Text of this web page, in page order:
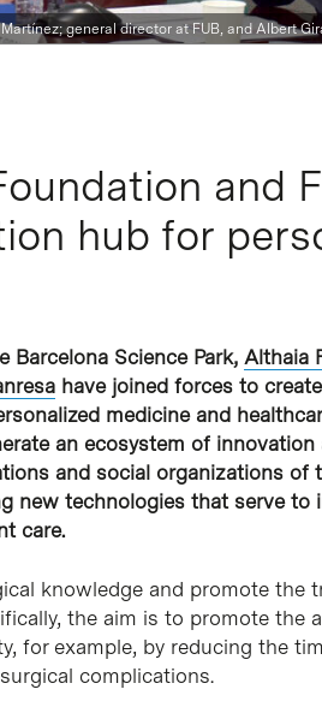
general director at FUB, and Albert
and
hub for
Barcelona Science Park, Althaia
have joined forces to create
medicine and
an ecosystem of
and social organizations
new technologies that serve to
care.
knowledge and promote the
the aim is to promote the
for example, by reducing the
complications.